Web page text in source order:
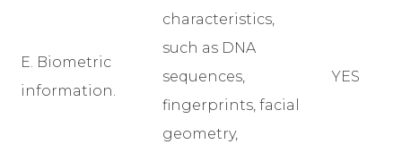
E. Biometric
information.
characteristics,
such as DNA
sequences,
fingerprints, facial
geometry,
YES